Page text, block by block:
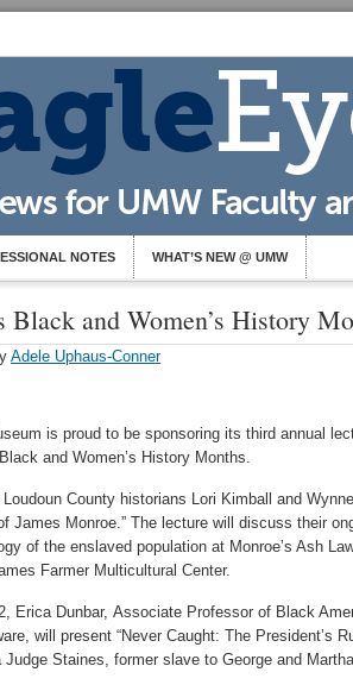
NOTES WHAT’S NEW @ UMW
Black and Women’s History
Adele Uphaus-Conner
is proud to be sponsoring its third annual
and Women’s History Months.
County historians Lori Kimball and
James Monroe.” The lecture will discuss their
of the enslaved population at Monroe’s Ash
Farmer Multicultural Center.
Erica Dunbar, Associate Professor of Black
will present “Never Caught: The President’s
Staines, former slave to George and